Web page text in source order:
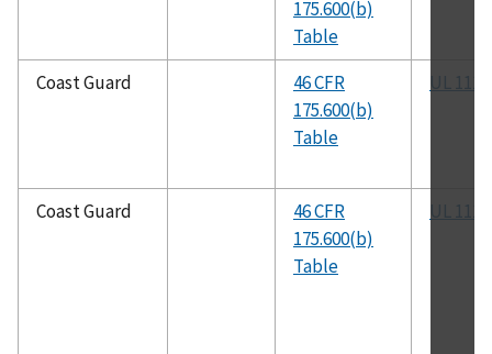
175.600(b)
Table
Coast Guard
46 CFR
175.600(b)
Table
UL 1111
Coast Guard
46 CFR
175.600(b)
Table
UL 1113